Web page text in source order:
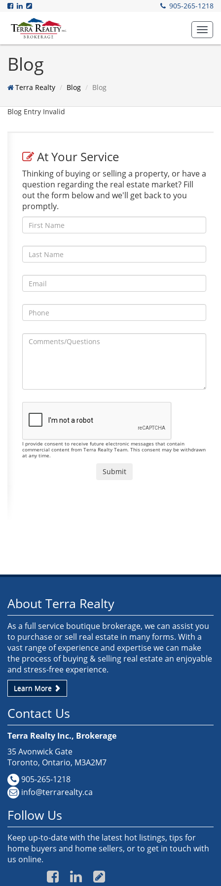
905-265-1218
Blog
Terra Realty Blog Blog
Blog Entry Invalid
At Your Service
Thinking of buying or selling a property, or have a
question regarding the real estate market? Fill
out the form below and we'll get back to you
promptly.
I provide consent to receive future electronic messages that contain
commercial content from Terra Realty Team. This consent may be withdrawn
at any time.
About Terra Realty
As a full service boutique brokerage, we can assist you
to purchase or sell real estate in many forms. With a
vast range of experience and expertise we can make
the process of buying & selling real estate an enjoyable
and stress-free experience.
Learn More
Contact Us
Terra Realty Inc., Brokerage
35 Avonwick Gate
Toronto, Ontario, M3A2M7
905-265-1218
info@terrarealty.ca
Follow Us
Keep up-to-date with the latest hot listings, tips for
home buyers and home sellers, or to get in touch with
us online.